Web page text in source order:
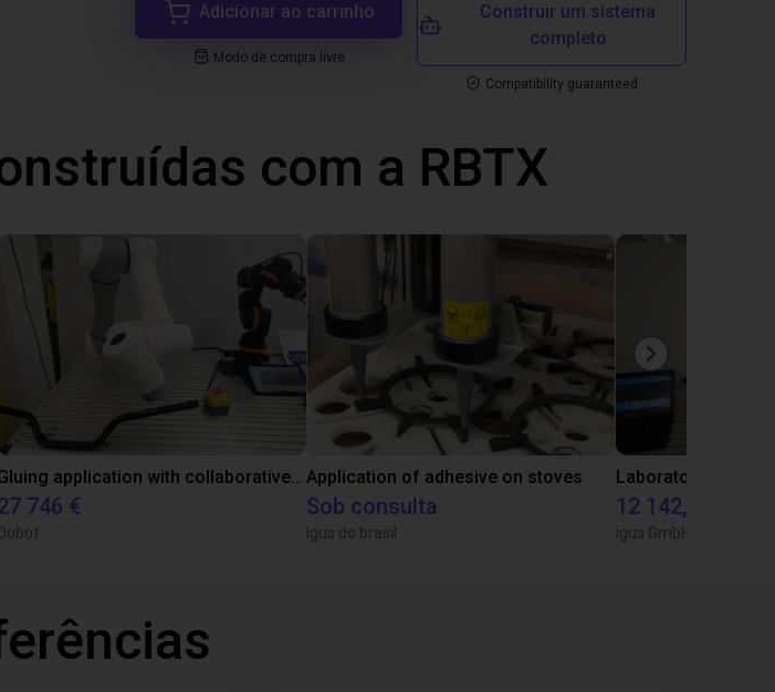
Adicionar ao carrinho
Modo de compra livre
Construir um sistema
completo
Compatibility guaranteed
com a RBTX
Gluing application with collaborative robot
746 €
Dobot
Application of adhesive on stoves
Sob consulta
Igus do brasil
12 142,16 €
igus GmbH